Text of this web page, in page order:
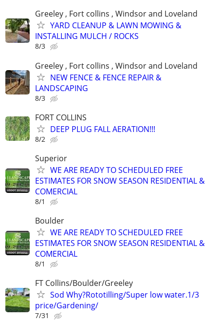
Greeley , Fort collins , Windsor and Loveland
YARD CLEANUP & LAWN MOWING &
INSTALLING MULCH / ROCKS
8/3
Greeley , Fort collins , Windsor and Loveland
NEW FENCE & FENCE REPAIR &
LANDSCAPING
8/3
FORT COLLINS
DEEP PLUG FALL AERATION!!!
8/2
Superior
WE ARE READY TO SCHEDULED FREE
ESTIMATES FOR SNOW SEASON RESIDENTIAL &
COMERCIAL
8/1
Boulder
WE ARE READY TO SCHEDULED FREE
ESTIMATES FOR SNOW SEASON RESIDENTIAL &
COMERCIAL
8/1
FT Collins/Boulder/Greeley
Sod Why?Rototilling/Super low water.1/3
price/Gardening/
7/31